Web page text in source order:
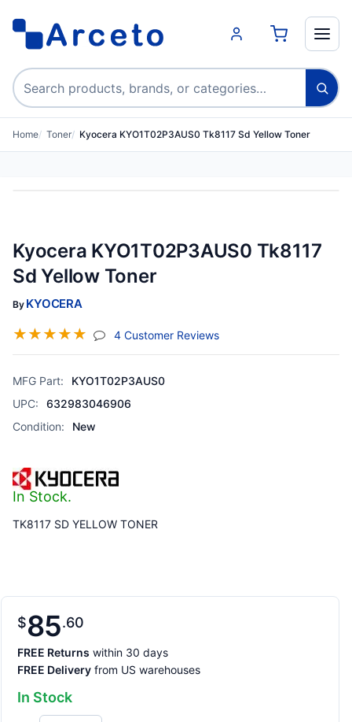
Search products
Home Toner Kyocera KYO1T02P3AUS0 Tk8117 Sd Yellow Toner
Kyocera KYO1T02P3AUS0 Tk8117
Sd Yellow Toner
By KYOCERA
☆☆☆☆☆ 4 Customer Reviews(jump To Section)
MFG Part:
KYO1T02P3AUS0
UPC:
632983046906
Condition:
New
In Stock.
TK8117 SD YELLOW TONER
$85 60
FREE Returns within 30 days
FREE Delivery from US warehouses
In Stock